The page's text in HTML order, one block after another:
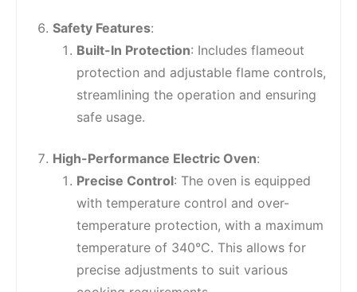
Safety Features:
Built-In Protection: Includes flameout
protection and adjustable flame controls,
streamlining the operation and ensuring
safe usage.
High-Performance Electric Oven:
Precise Control: The oven is equipped
with temperature control and over-
temperature protection, with a maximum
temperature of 340°C. This allows for
precise adjustments to suit various